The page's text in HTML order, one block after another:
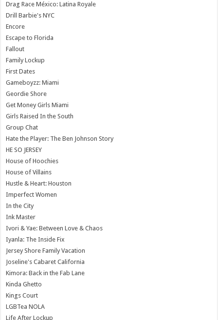
Drag Race México: Latina Royale
Drill Barbie's NYC
Encore
Escape to Florida
Fallout
Family Lockup
First Dates
Gameboyzz: Miami
Geordie Shore
Get Money Girls Miami
Girls Raised In the South
Group Chat
Hate the Player: The Ben Johnson Story
HE SO JERSEY
House of Hoochies
House of Villains
Hustle & Heart: Houston
Imperfect Women
In the City
Ink Master
Ivori & Yae: Between Love & Chaos
Iyanla: The Inside Fix
Jersey Shore Family Vacation
Joseline's Cabaret California
Kimora: Back in the Fab Lane
Kinda Ghetto
Kings Court
LGBTea NOLA
Life After Lockup